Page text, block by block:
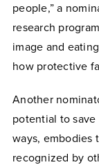
people,” a
research
image and
how protective
Another
potential to
ways, embodies
recognized by